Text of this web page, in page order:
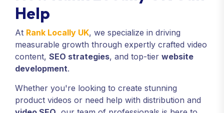
Help
At Rank Locally UK, we specialize in driving
measurable growth through expertly crafted video
content, SEO strategies, and top-tier website
development.
Whether you're looking to create stunning
product videos or need help with distribution and